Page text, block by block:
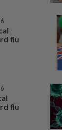
flu
flu